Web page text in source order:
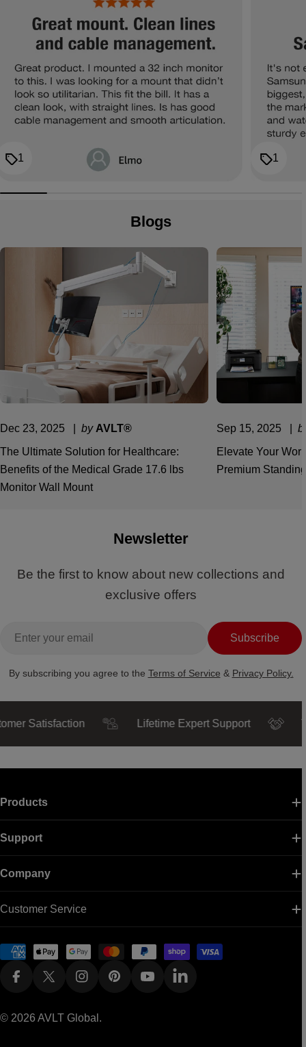
1 1
Blogs
Dec 23, 2025 by AVLT®
The Ultimate Solution for Healthcare:
Benefits of the Medical Grade 17.6 lbs
Monitor Wall Mount
Sep 15, 2025
Elevate Your
Premium
Newsletter
Be the first to know about new collections and
exclusive offers
Subscribe
By subscribing you agree to the Terms of Service & Privacy Policy.
Lifetime Expert Support
Products
Support
Company
Customer Service
Payment
methods
FacebookX (Twitter)InstagramPinterest YouTubeLinkedin
© 2026 AVLT Global .